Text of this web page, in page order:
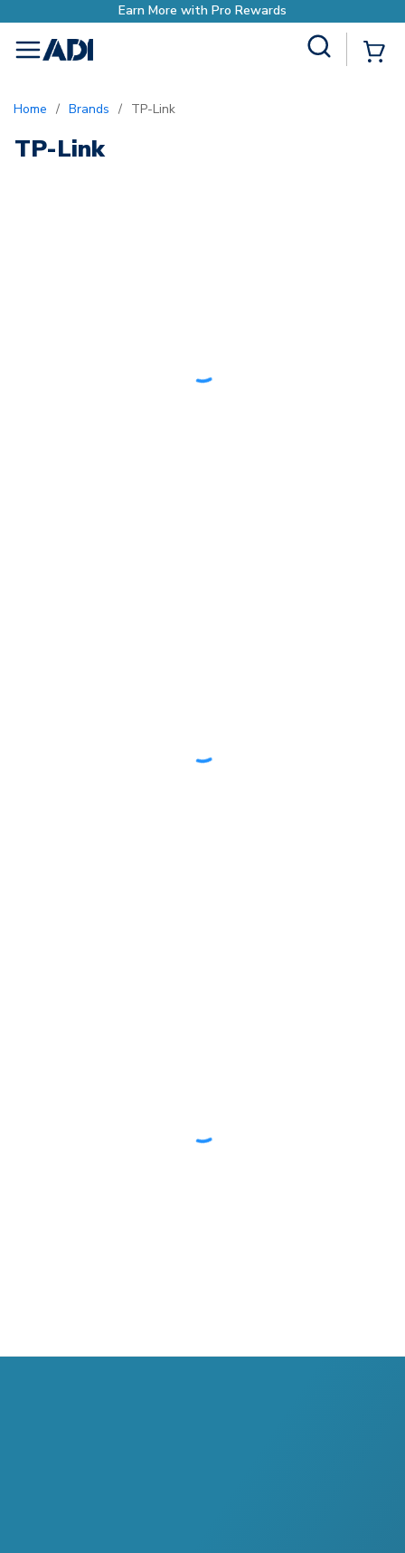
Earn More with Pro Rewards
menu
Home / Brands / TP-Link
TP-Link